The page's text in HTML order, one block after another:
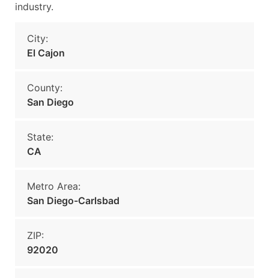
industry.
City:
El Cajon
County:
San Diego
State:
CA
Metro Area:
San Diego-Carlsbad
ZIP:
92020